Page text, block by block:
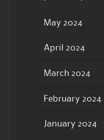
May 2024
April 2024
March 2024
February 2024
January 2024